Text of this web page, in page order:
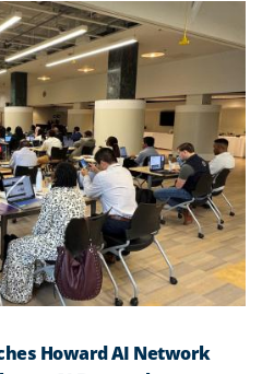
Howard AI Network